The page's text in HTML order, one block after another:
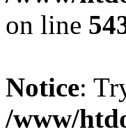
on line
Notice:
/www/